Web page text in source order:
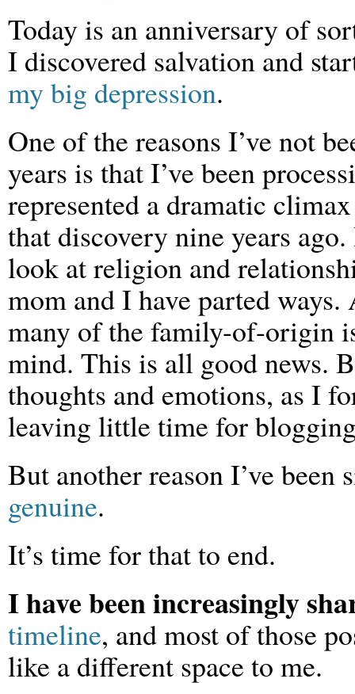
Today is an anniversary of
I discovered salvation and
my big depression.
One of the reasons I’ve not
years is that I’ve been
represented a dramatic
that discovery nine years
look at religion and
mom and I have parted
many of the family-of-origin
mind. This is all good news.
thoughts and emotions, as I
leaving little time for
But another reason I’ve been
genuine.
It’s time for that to end.
I have been increasingly
timeline, and most of those
like a different space to me.